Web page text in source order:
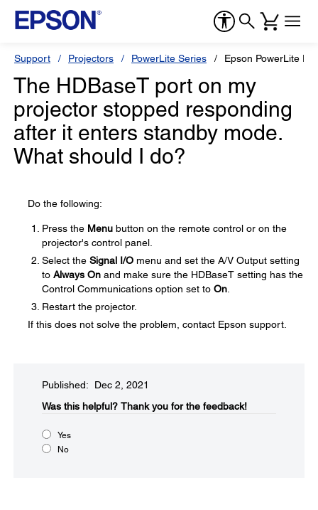
Support Projectors PowerLite Series Epson PowerLite
The HDBaseT port on my
projector stopped responding
after it enters standby mode.
What should I do?
Do the following:
Press the Menu button on the remote control or on the
projector's control panel.
Select the Signal I/O menu and set the A/V Output setting
to Always On and make sure the HDBaseT setting has the
Control Communications option set to On
Restart the projector.
If this does not solve the problem, contact Epson support.
Published: Dec 2, 2021
Was this helpful?​ Thank you for the feedback!
Yes
No